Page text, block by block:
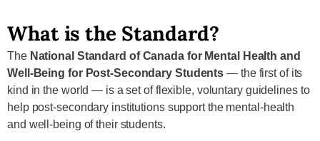
What is the Standard?
The National Standard of Canada for Mental Health and
Well-Being for Post-Secondary Students — the first of its
kind in the world — is a set of flexible, voluntary guidelines to
help post-secondary institutions support the mental-health
and well-being of their students.